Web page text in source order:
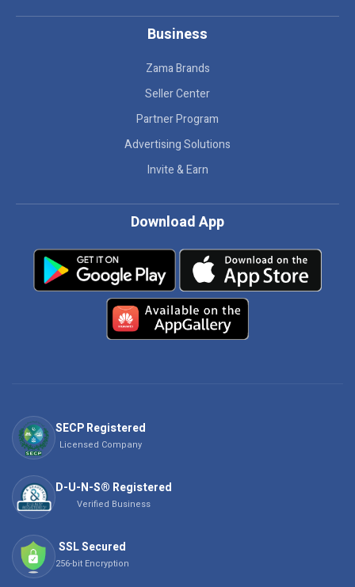
Business
Zama Brands
Seller Center
Partner Program
Advertising Solutions
Invite & Earn
Download App
SECP Registered
Licensed Company
D-U-N-S® Registered
Verified Business
SSL Secured
256-bit Encryption